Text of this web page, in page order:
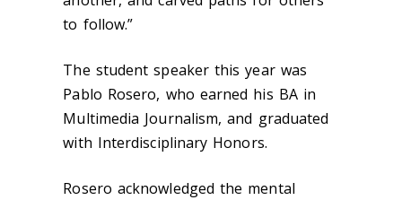
to follow.”
The student speaker this year was
Pablo Rosero, who earned his BA in
Multimedia Journalism, and graduated
with Interdisciplinary Honors.
Rosero acknowledged the mental